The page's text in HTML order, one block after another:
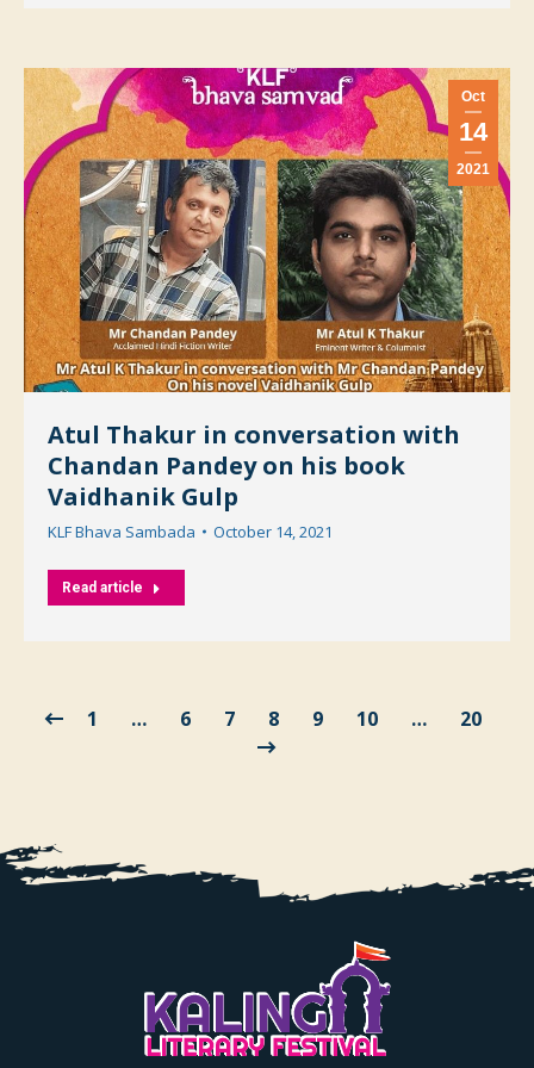
Oct
14
2021
Atul Thakur in conversation with
Chandan Pandey on his book
Vaidhanik Gulp
KLF Bhava Sambada October 14, 2021
Read article
1 … 6 7 8 9 10 … 20